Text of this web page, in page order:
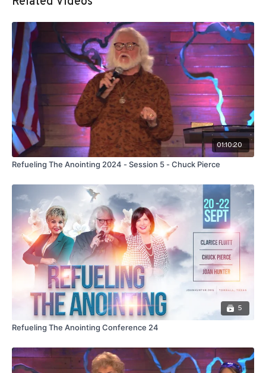
01:10:20
Refueling The Anointing 2024 - Session 5 - Chuck Pierce
5
Refueling The Anointing Conference 24